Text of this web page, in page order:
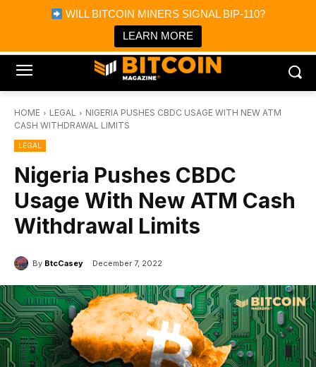
WILL BITCOIN MINERS SIGNAL BIP-110?
LEARN MORE
Bitcoin Magazine News
Bitcoin Magazine
Portfolio Tracker & Media
HOME LEGAL
NIGERIA PUSHES CBDC USAGE WITH NEW ATM
CASH WITHDRAWAL LIMITS
LEGAL
Nigeria Pushes CBDC
Usage With New ATM Cash
Withdrawal Limits
By BtcCasey December 7, 2022